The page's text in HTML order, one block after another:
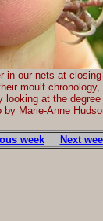
in our nets at
moult
looking at the
by Marie-Anne
week Next